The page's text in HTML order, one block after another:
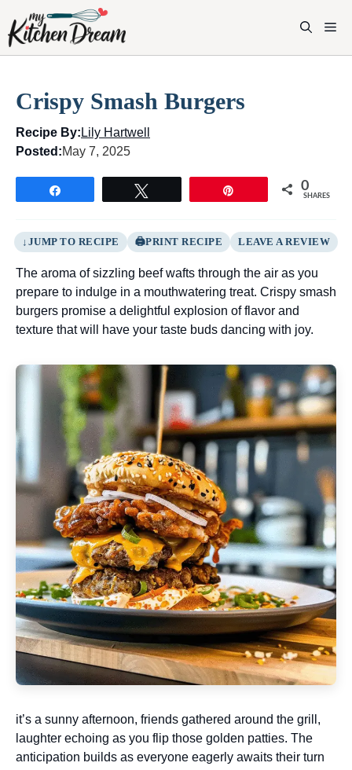
content
Crispy Smash Burgers
Recipe By: Lily Hartwell
Posted:May 7, 2025
0
SHARES
JUMP TO RECIPE PRINT RECIPE LEAVE A REVIEW
The aroma of sizzling beef wafts through the air as you
prepare to indulge in a mouthwatering treat. Crispy smash
burgers promise a delightful explosion of flavor and
texture that will have your taste buds dancing with joy.
it’s a sunny afternoon, friends gathered around the grill,
laughter echoing as you flip those golden patties. The
anticipation builds as everyone eagerly awaits their turn